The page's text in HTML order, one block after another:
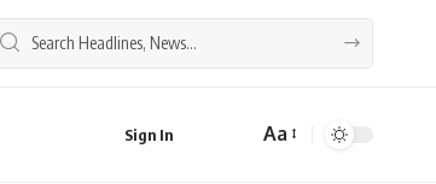
Sign In
Font
Aa